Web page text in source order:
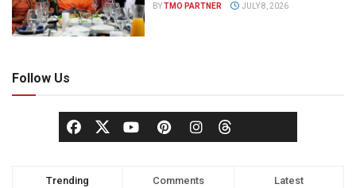
BYTMO PARTNER JULY 8, 2026
Follow Us
Trending Comments Latest